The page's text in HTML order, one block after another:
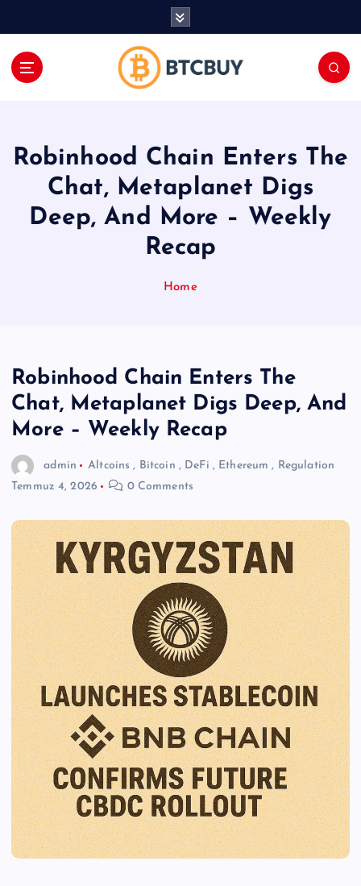
Robinhood Chain Enters The
Chat, Metaplanet Digs
Deep, And More – Weekly
Recap
Home
Robinhood Chain Enters The
Chat, Metaplanet Digs Deep, And
More – Weekly Recap
admin Altcoins , Bitcoin , DeFi , Ethereum , Regulation
Temmuz 4, 2026
0 Comments